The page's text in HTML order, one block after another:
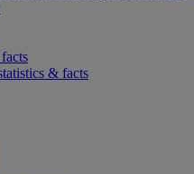
& facts